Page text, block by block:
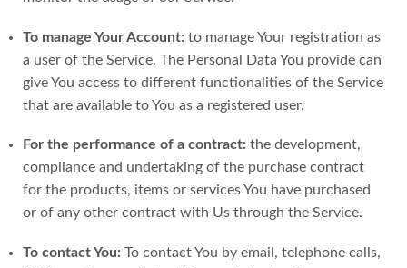
To manage Your Account: to manage Your registration as
a user of the Service. The Personal Data You provide can
give You access to different functionalities of the Service
that are available to You as a registered user.
For the performance of a contract: the development,
compliance and undertaking of the purchase contract
for the products, items or services You have purchased
or of any other contract with Us through the Service.
To contact You: To contact You by email, telephone calls,